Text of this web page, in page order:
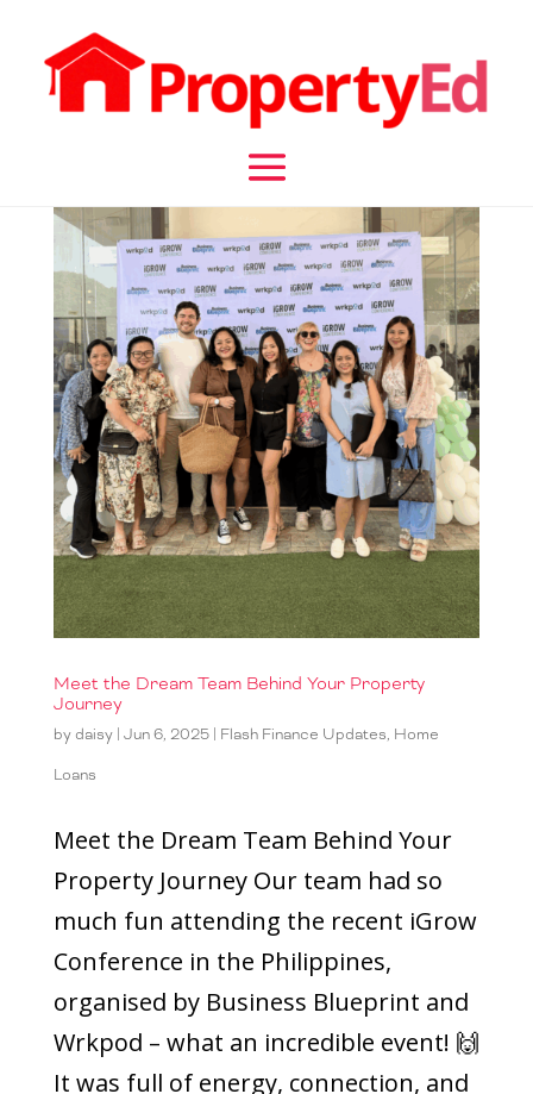
Meet the Dream Team Behind Your Property
Journey
by daisy| Jun 6, 2025| Flash Finance Updates, Home
Loans
Meet the Dream Team Behind Your
Property Journey Our team had so
much fun attending the recent iGrow
Conference in the Philippines,
organised by Business Blueprint and
Wrkpod – what an incredible event! 🙌
It was full of energy, connection, and